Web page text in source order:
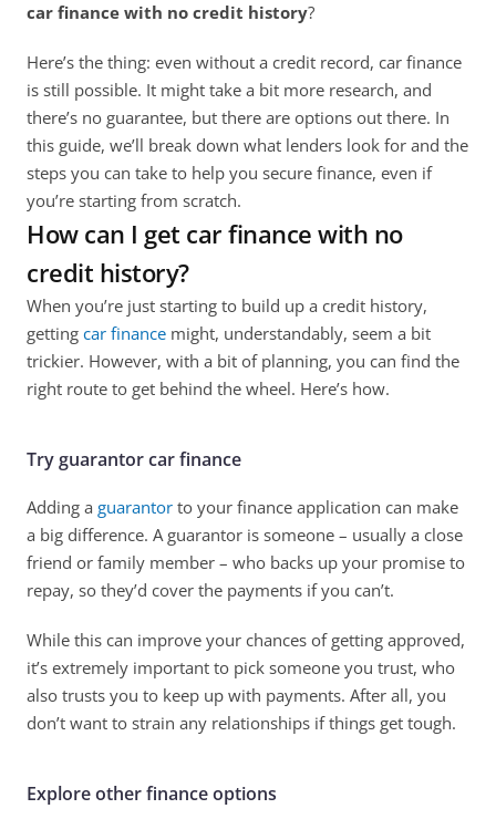
car finance with no credit history?
Here’s the thing: even without a credit record, car finance
is still possible. It might take a bit more research, and
there’s no guarantee, but there are options out there. In
this guide, we’ll break down what lenders look for and the
steps you can take to help you secure finance, even if
you’re starting from scratch.
How can I get car finance with no
credit history?
When you’re just starting to build up a credit history,
getting car finance might, understandably, seem a bit
trickier. However, with a bit of planning, you can find the
right route to get behind the wheel. Here’s how.
Try guarantor car finance
Adding a guarantor to your finance application can make
a big difference. A guarantor is someone – usually a close
friend or family member – who backs up your promise to
repay, so they’d cover the payments if you can’t.
While this can improve your chances of getting approved,
it’s extremely important to pick someone you trust, who
also trusts you to keep up with payments. After all, you
don’t want to strain any relationships if things get tough.
Explore other finance options